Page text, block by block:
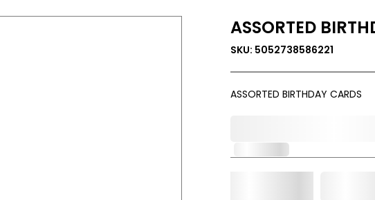
ASSORTED
SKU: 5052738586221
ASSORTED BIRTHDAY CARDS